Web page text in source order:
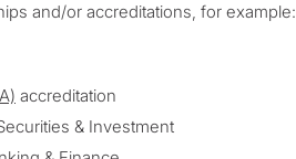
and/or accreditations, for example:
accreditation
& Investment